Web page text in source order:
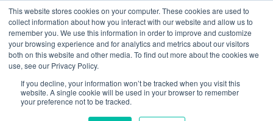
This website stores cookies on your computer. These cookies are used to
collect information about how you interact with our website and allow us to
remember you. We use this information in order to improve and customize
your browsing experience and for analytics and metrics about our visitors
both on this website and other media. To find out more about the cookies we
use, see our Privacy Policy.
If you decline, your information won’t be tracked when you visit this
website. A single cookie will be used in your browser to remember
your preference not to be tracked.